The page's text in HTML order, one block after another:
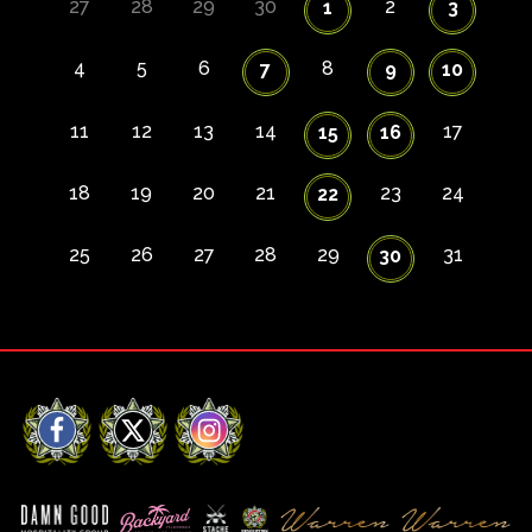
27 28 29 30 1 2 3
4 5 6 7 8 9 10
11 12 13 14 15 16 17
18 19 20 21 22 23 24
25 26 27 28 29 30 31
Facebook
X Instagram